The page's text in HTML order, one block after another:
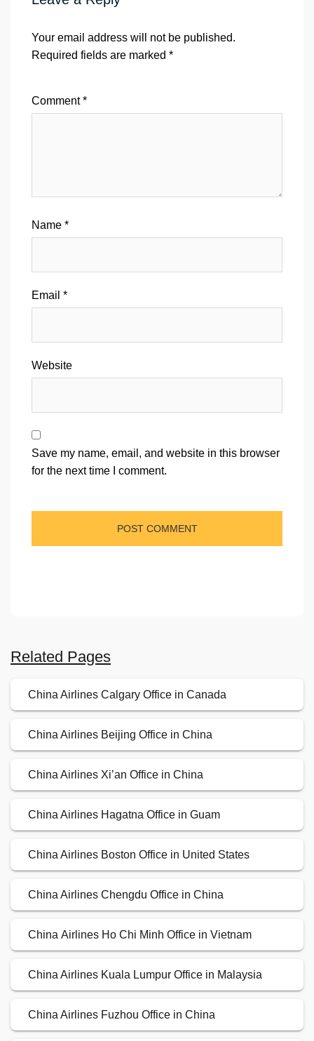
Your email address will not be published.
Required fields are marked *
Comment*
Name *
Email *
Website
Save my name, email, and website in this browser
for the next time I comment.
Related Pages
China Airlines Calgary Office in Canada
China Airlines Beijing Office in China
China Airlines Xi’an Office in China
China Airlines Hagatna Office in Guam
China Airlines Boston Office in United States
China Airlines Chengdu Office in China
China Airlines Ho Chi Minh Office in Vietnam
China Airlines Kuala Lumpur Office in Malaysia
China Airlines Fuzhou Office in China